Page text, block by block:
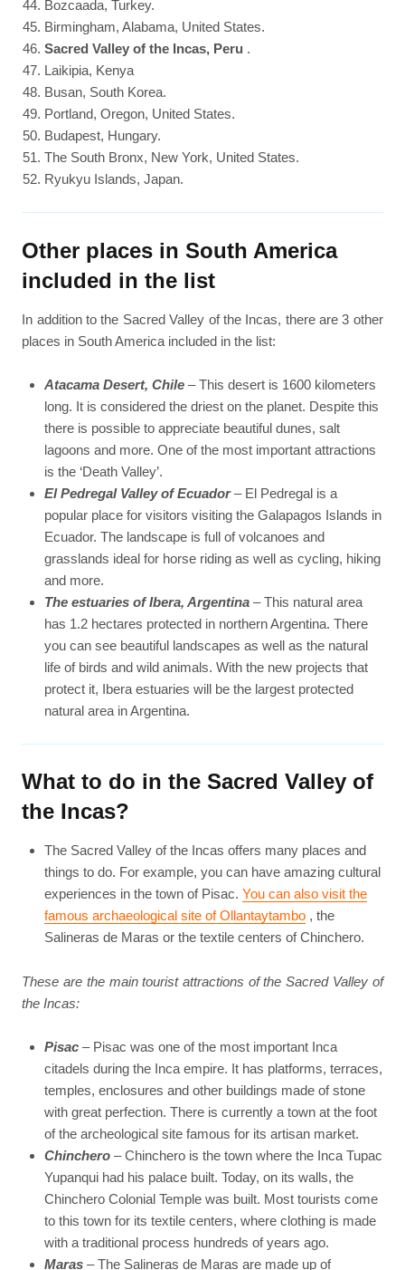
Bozcaada, Turkey.
Birmingham, Alabama, United States.
Sacred Valley of the Incas, Peru .
Laikipia, Kenya
Busan, South Korea.
Portland, Oregon, United States.
Budapest, Hungary.
The South Bronx, New York, United States.
Ryukyu Islands, Japan.
Other places in South America
included in the list
In addition to the Sacred Valley of the Incas, there are 3 other
places in South America included in the list:
Atacama Desert, Chile– This desert is 1600 kilometers
long. It is considered the driest on the planet. Despite this
there is possible to appreciate beautiful dunes, salt
lagoons and more. One of the most important attractions
is the ‘Death Valley’.
El Pedregal Valley of Ecuador– El Pedregal is a
popular place for visitors visiting the Galapagos Islands in
Ecuador. The landscape is full of volcanoes and
grasslands ideal for horse riding as well as cycling, hiking
and more.
The estuaries of Ibera, Argentina– This natural area
has 1.2 hectares protected in northern Argentina. There
you can see beautiful landscapes as well as the natural
life of birds and wild animals. With the new projects that
protect it, Ibera estuaries will be the largest protected
natural area in Argentina.
What to do in the Sacred Valley of
the Incas?
The Sacred Valley of the Incas offers many places and
things to do. For example, you can have amazing cultural
experiences in the town of Pisac. You can also visit the
famous archaeological site of Ollantaytambo, the
Salineras de Maras or the textile centers of Chinchero.
These are the main tourist attractions of the Sacred Valley of
the Incas:
Pisac– Pisac was one of the most important Inca
citadels during the Inca empire. It has platforms, terraces,
temples, enclosures and other buildings made of stone
with great perfection. There is currently a town at the foot
of the archeological site famous for its artisan market.
Chinchero– Chinchero is the town where the Inca Tupac
Yupanqui had his palace built. Today, on its walls, the
Chinchero Colonial Temple was built. Most tourists come
to this town for its textile centers, where clothing is made
with a traditional process hundreds of years ago.
Maras– The Salineras de Maras are made up of